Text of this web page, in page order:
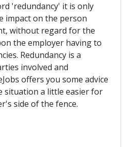
'redundancy' it is only
impact on the person
without regard for the
the employer having to
Redundancy is a
involved and
offers you some advice
situation a little easier for
side of the fence.